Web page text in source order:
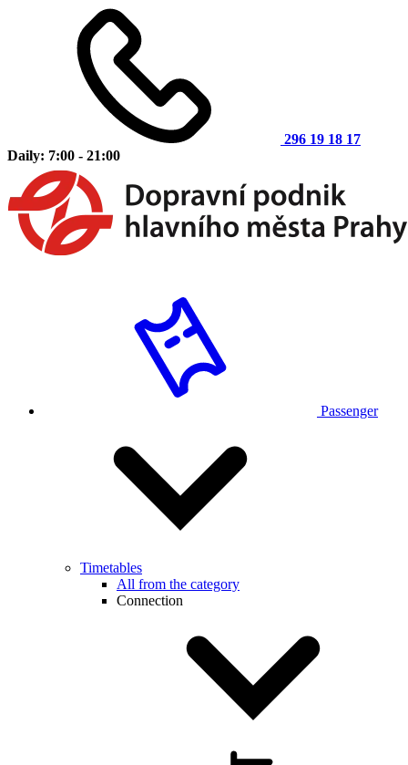
296 19 18 17
Daily: 7:00 - 21:00
Passenger
Timetables
All from the category
Connection